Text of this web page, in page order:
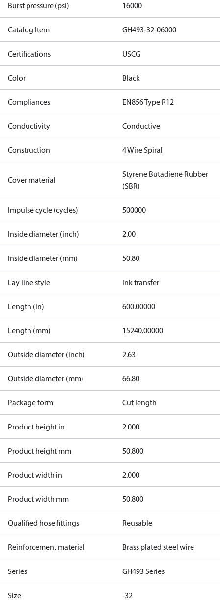
Burst pressure (psi) 16000
Catalog Item GH493-32-06000
Certifications USCG
Color Black
Compliances EN856 Type R12
Conductivity Conductive
Construction 4 Wire Spiral
Cover material
Styrene Butadiene Rubber
(SBR)
Impulse cycle (cycles) 500000
Inside diameter (inch) 2.00
Inside diameter (mm) 50.80
Lay line style Ink transfer
Length (in) 600.00000
Length (mm) 15240.00000
Outside diameter (inch) 2.63
Outside diameter (mm) 66.80
Package form Cut length
Product height in 2.000
Product height mm 50.800
Product width in 2.000
Product width mm 50.800
Qualified hose fittings Reusable
Reinforcement material Brass plated steel wire
Series GH493 Series
Size -32